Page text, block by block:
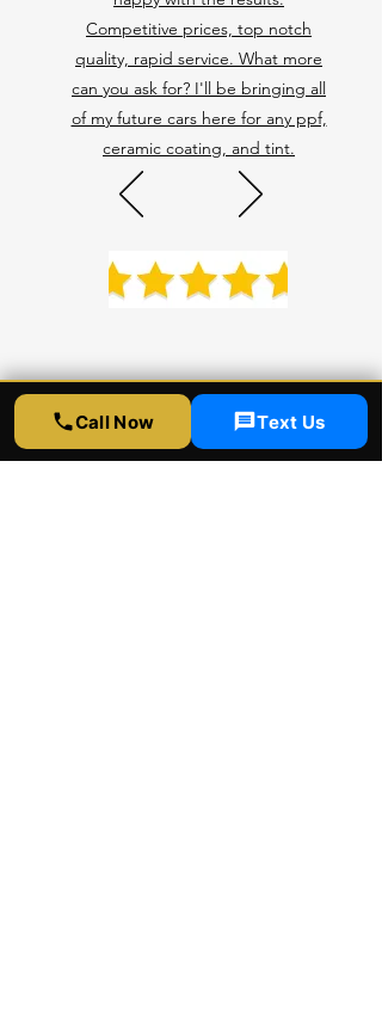
Competitive prices, top notch
quality, rapid service. What more
can you ask for? I'll be bringing all
of my future cars here for any ppf,
ceramic coating, and tint.
Call Now Text Us